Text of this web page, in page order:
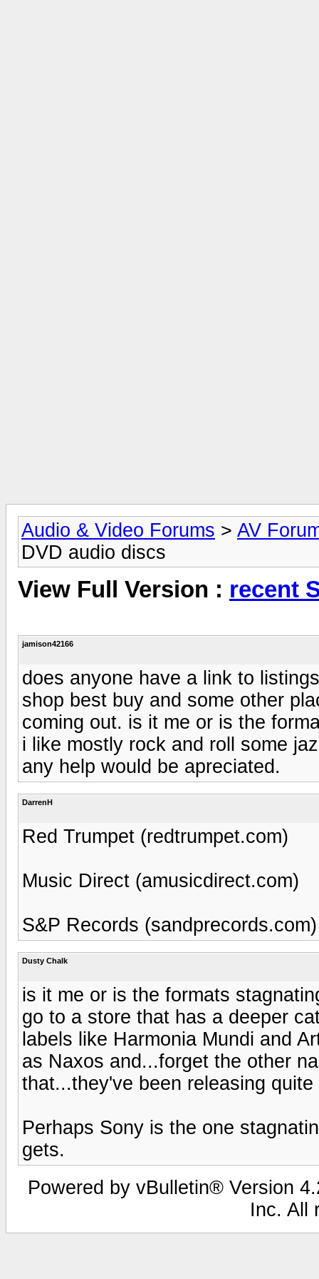
Audio & Video Forums > AV
DVD audio discs
View Full Version : recent
jamison42166
does anyone have a link to
shop best buy and some other
coming out. is it me or is the
i like mostly rock and roll some
any help would be apreciated.
DarrenH
Red Trumpet (redtrumpet.com)
Music Direct (amusicdirect.com)
S&P Records (sandprecords.com)
Dusty Chalk
is it me or is the formats
go to a store that has a deeper
labels like Harmonia Mundi and
as Naxos and...forget the other
that...they've been releasing quite
Perhaps Sony is the one
gets.
Powered by vBulletin® Version
Inc. All